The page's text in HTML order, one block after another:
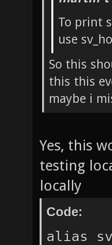
To print
use
So this
this this
maybe i
Yes, this
testing
locally
Code:
alias